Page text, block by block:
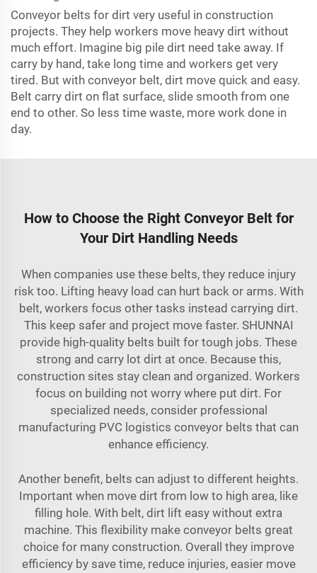
Conveyor belts for dirt very useful in construction
projects. They help workers move heavy dirt without
much effort. Imagine big pile dirt need take away. If
carry by hand, take long time and workers get very
tired. But with conveyor belt, dirt move quick and easy.
Belt carry dirt on flat surface, slide smooth from one
end to other. So less time waste, more work done in
day.
How to Choose the Right Conveyor Belt for
Your Dirt Handling Needs
When companies use these belts, they reduce injury
risk too. Lifting heavy load can hurt back or arms. With
belt, workers focus other tasks instead carrying dirt.
This keep safer and project move faster. SHUNNAI
provide high-quality belts built for tough jobs. These
strong and carry lot dirt at once. Because this,
construction sites stay clean and organized. Workers
focus on building not worry where put dirt. For
specialized needs, consider professional
manufacturing PVC logistics conveyor belts that can
enhance efficiency.
Another benefit, belts can adjust to different heights.
Important when move dirt from low to high area, like
filling hole. With belt, dirt lift easy without extra
machine. This flexibility make conveyor belts great
choice for many construction. Overall they improve
efficiency by save time, reduce injuries, easier move